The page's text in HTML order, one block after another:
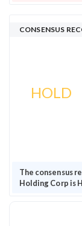
CONSENSUS
HOLD
The consensus
Holding Corp is